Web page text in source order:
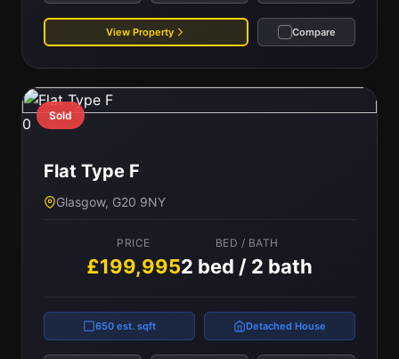
View Property Compare
Sold
0
Flat Type F
Glasgow, G20 9NY
PRICE
£199,995
BED / BATH
2 bed / 2 bath
650 est. sqft Detached House